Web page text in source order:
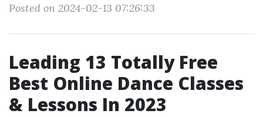
Posted on 2024-02-13 07:26:33
Leading 13 Totally Free
Best Online Dance Classes
& Lessons In 2023